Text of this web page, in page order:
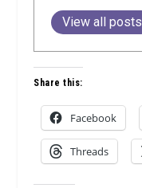
View all posts
Share this:
Facebook
Threads